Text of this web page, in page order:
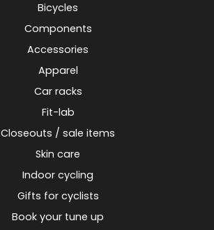
Bicycles
Components
Accessories
Apparel
Car racks
Fit-lab
Closeouts / sale items
Skin care
Indoor cycling
Gifts for cyclists
Book your tune up